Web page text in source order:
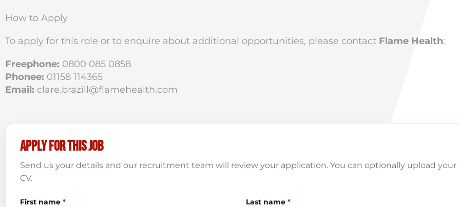
How to Apply
To apply for this role or to enquire about additional opportunities, please contact Flame Health:
Freephone: 0800 085 0858
Phonee: 01158 114365
Email: clare.brazill@flamehealth.com
Apply for this job
Send us your details and our recruitment team will review your application. You can optionally upload your
CV.
First name * Last name*